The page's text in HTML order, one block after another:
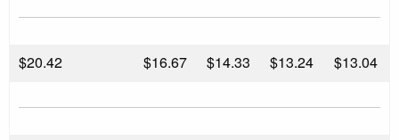
$20.42 $16.67 $14.33 $13.24 $13.04